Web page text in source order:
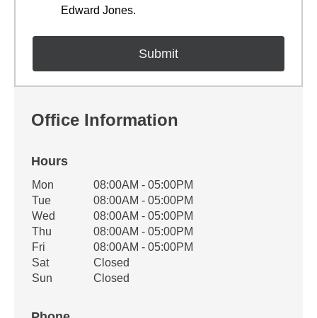
Edward Jones.
Office Information
Hours
Office Hours
Weekday Availability
Mon
08:00AM - 05:00PM
Tue
08:00AM - 05:00PM
Wed
08:00AM - 05:00PM
Thu
08:00AM - 05:00PM
Fri
08:00AM - 05:00PM
Sat
Closed
Sun
Closed